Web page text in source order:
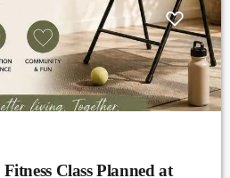
Class Planned at